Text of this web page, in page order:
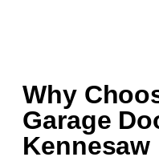
Why
Garage
Kennesaw